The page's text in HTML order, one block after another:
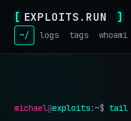
[ EXPLOITS.RUN ]
~/ logs tags whoami
michael@exploits:~$ tail